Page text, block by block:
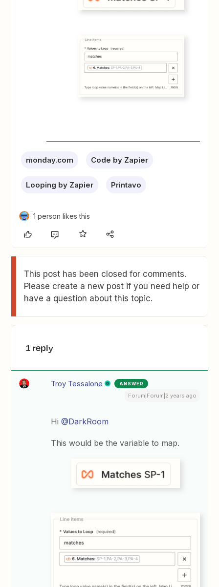
monday.com Code by Zapier
Looping by Zapier Printavo
1 person likes this
This post has been closed for comments.
Please create a new post if you need help or
have a question about this topic.
1 reply
Troy Tessalone ANSWER
Forum|Forum|2 years ago
Hi@DarkRoom
This would be the variable to map.